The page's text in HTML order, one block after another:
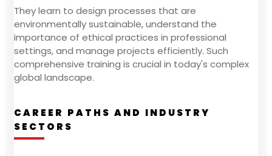
They learn to design processes that are
environmentally sustainable, understand the
importance of ethical practices in professional
settings, and manage projects efficiently. Such
comprehensive training is crucial in today's complex
global landscape.
CAREER PATHS AND INDUSTRY
SECTORS